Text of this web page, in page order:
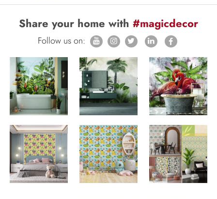
Share your home with #magicdecor
Follow us on: